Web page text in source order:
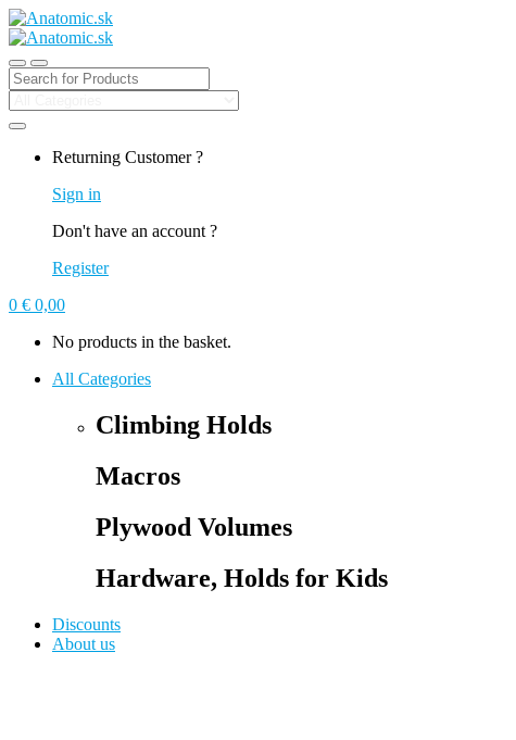
Search
for:
Returning Customer ?
Sign in
Don't have an account ?
Register
0 € 0,00
No products in the basket.
All Categories
Climbing Holds
Macros
Plywood Volumes
Hardware, Holds for Kids
Discounts
About us